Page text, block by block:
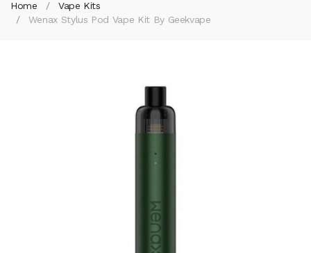
Home
Vape Kits
Wenax Stylus Pod Vape Kit By Geekvape